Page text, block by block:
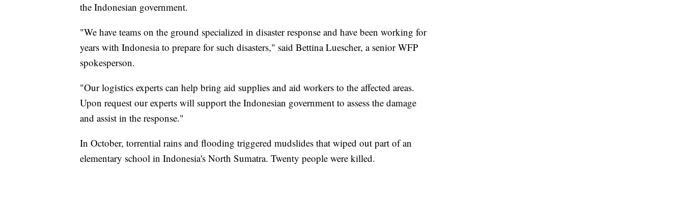
the Indonesian government.
"We have teams on the ground specialized in disaster response and have been working for
years with Indonesia to prepare for such disasters," said Bettina Luescher, a senior WFP
spokesperson.
"Our logistics experts can help bring aid supplies and aid workers to the affected areas.
Upon request our experts will support the Indonesian government to assess the damage
and assist in the response."
In October, torrential rains and flooding triggered mudslides that wiped out part of an
elementary school in Indonesia's North Sumatra. Twenty people were killed.